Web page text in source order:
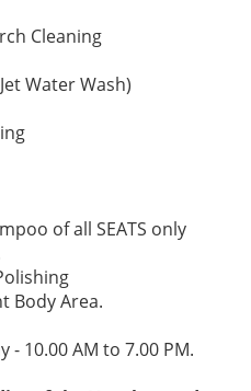
Cleaning
Water Wash)
of all SEATS only
Body Area.
- 10.00 AM to 7.00 PM.